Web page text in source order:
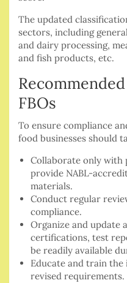
The updated
sectors, including
and dairy processing,
and fish products, etc.
FBOs
To ensure compliance
food businesses should
Collaborate only with
provide NABL-
materials.
Conduct regular
compliance.
Organize and update
certifications, test
be readily available
Educate and train
revised requirements.